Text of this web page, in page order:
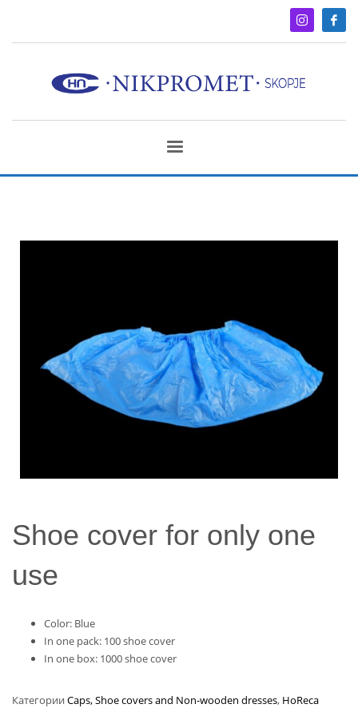
Shoe cover for only one
use
Color: Blue
In one pack: 100 shoe cover
In one box: 1000 shoe cover
Категории Caps, Shoe covers and Non-wooden dresses, HoReca